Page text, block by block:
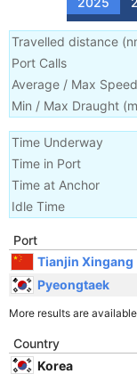
Travelled distance (
Port Calls
Average / Max Speed
Min / Max Draught
Time Underway
Time in Port
Time at Anchor
Idle Time
Port
Tianjin Xingang
Pyeongtaek
More results are
Country
Korea